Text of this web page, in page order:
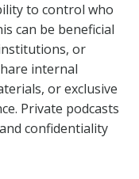
to control who
can be beneficial
or
internal
or exclusive
Private podcasts
confidentiality